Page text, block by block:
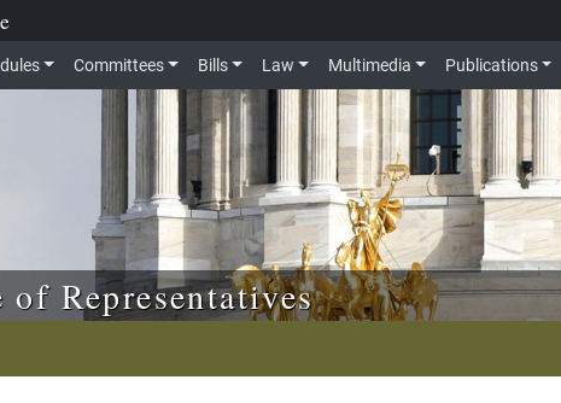
Committees Bills Law Multimedia Publications
Representatives